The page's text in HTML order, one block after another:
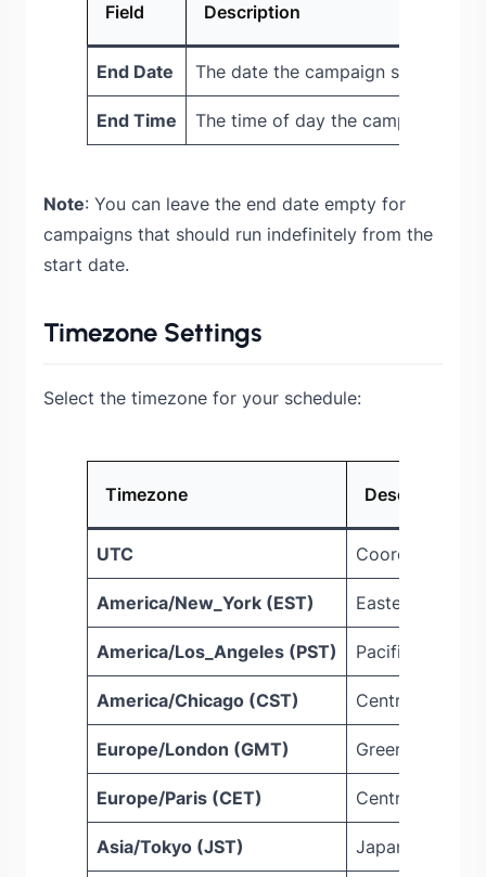
Field Description
End Date The date the campaign stops
End Time The time of day the campaign
Note: You can leave the end date empty for
campaigns that should run indefinitely from the
start date.
Timezone Settings
Select the timezone for your schedule:
Timezone Description
UTC Coordinated
America/New_York (EST) Eastern
America/Los_Angeles (PST) Pacific
America/Chicago (CST) Central
Europe/London (GMT) Greenwich
Europe/Paris (CET) Central
Asia/Tokyo (JST) Japan